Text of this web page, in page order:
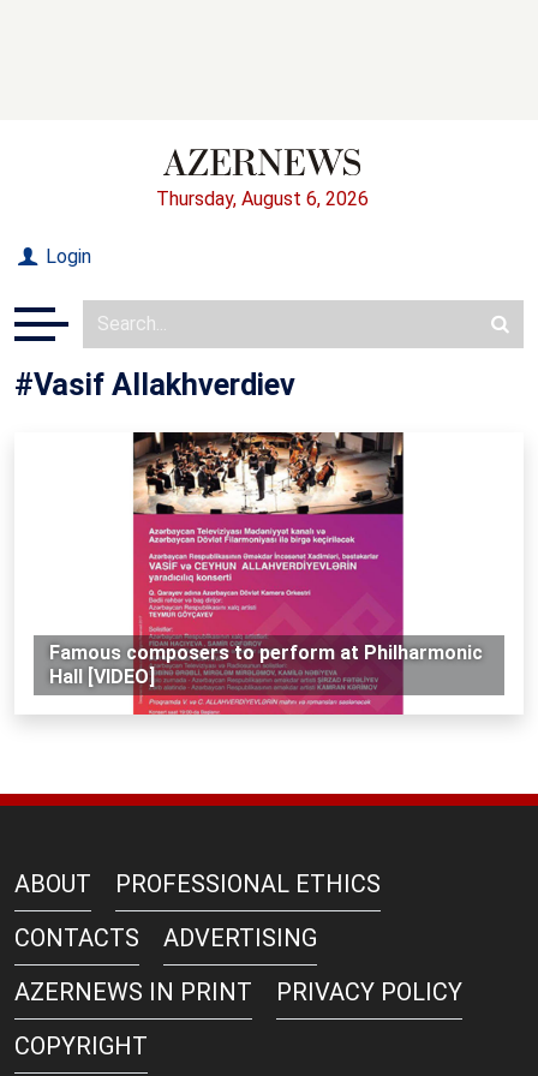
Thursday, August 6, 2026
Login
#Vasif Allakhverdiev
Famous composers to perform at Philharmonic
Hall [VIDEO]
ABOUT
PROFESSIONAL ETHICS
CONTACTS
ADVERTISING
AZERNEWS IN PRINT
PRIVACY POLICY
COPYRIGHT